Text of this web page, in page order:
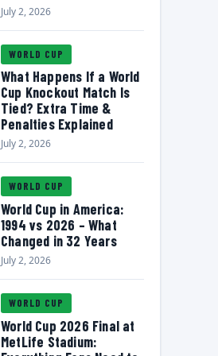
July 2, 2026
WORLD CUP
What Happens If a World
Cup Knockout Match Is
Tied? Extra Time &
Penalties Explained
July 2, 2026
WORLD CUP
World Cup in America:
1994 vs 2026 – What
Changed in 32 Years
July 2, 2026
WORLD CUP
World Cup 2026 Final at
MetLife Stadium: